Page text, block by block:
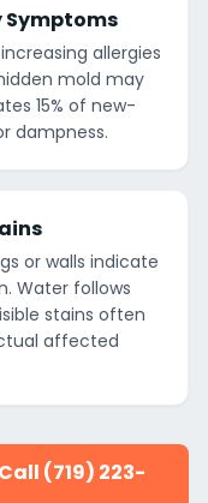
Symptoms
allergies
mold may
15% of new-
dampness.
or walls indicate
Water follows
stains often
affected
(719) 223-